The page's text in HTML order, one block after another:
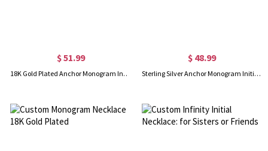
$ 51.99
18K Gold Plated Anchor Monogram Initial Necklace
$ 48.99
Sterling Silver Anchor Monogram Initial Necklace